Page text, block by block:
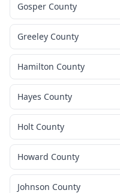
Gosper County
Greeley County
Hamilton County
Hayes County
Holt County
Howard County
Johnson County